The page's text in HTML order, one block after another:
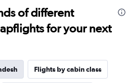
of different
for your next
Flights by cabin class